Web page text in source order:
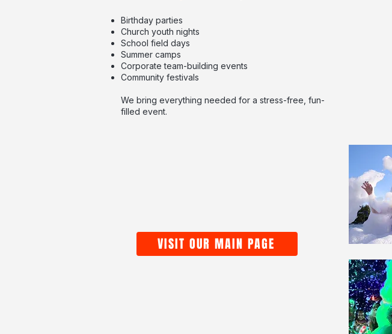
Birthday parties
Church youth nights
School field days
Summer camps
Corporate team-building events
Community festivals
We bring everything needed for a stress-free, fun-
filled event.
VISIT OUR MAIN PAGE